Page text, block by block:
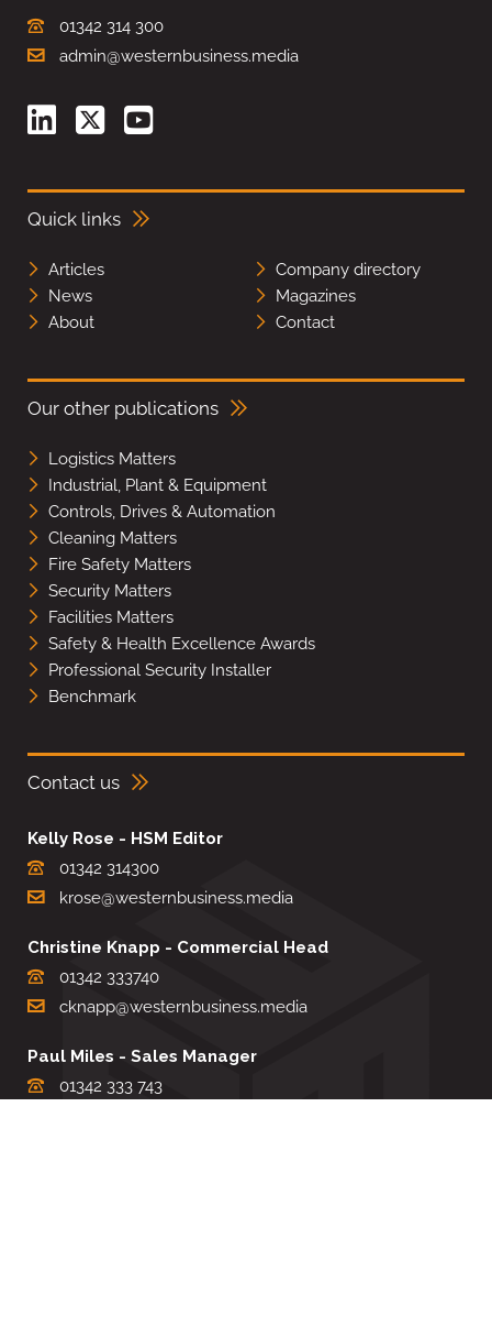
01342 314 300
admin@westernbusiness.media
Quick links
Articles
Company directory
News
Magazines
About
Contact
Our other publications
Logistics Matters
Industrial, Plant & Equipment
Controls, Drives & Automation
Cleaning Matters
Fire Safety Matters
Security Matters
Facilities Matters
Safety & Health Excellence Awards
Professional Security Installer
Benchmark
Contact us
Kelly Rose - HSM Editor
01342 314300
krose@westernbusiness.media
Christine Knapp - Commercial Head
01342 333740
cknapp@westernbusiness.media
Paul Miles - Sales Manager
01342 333 743